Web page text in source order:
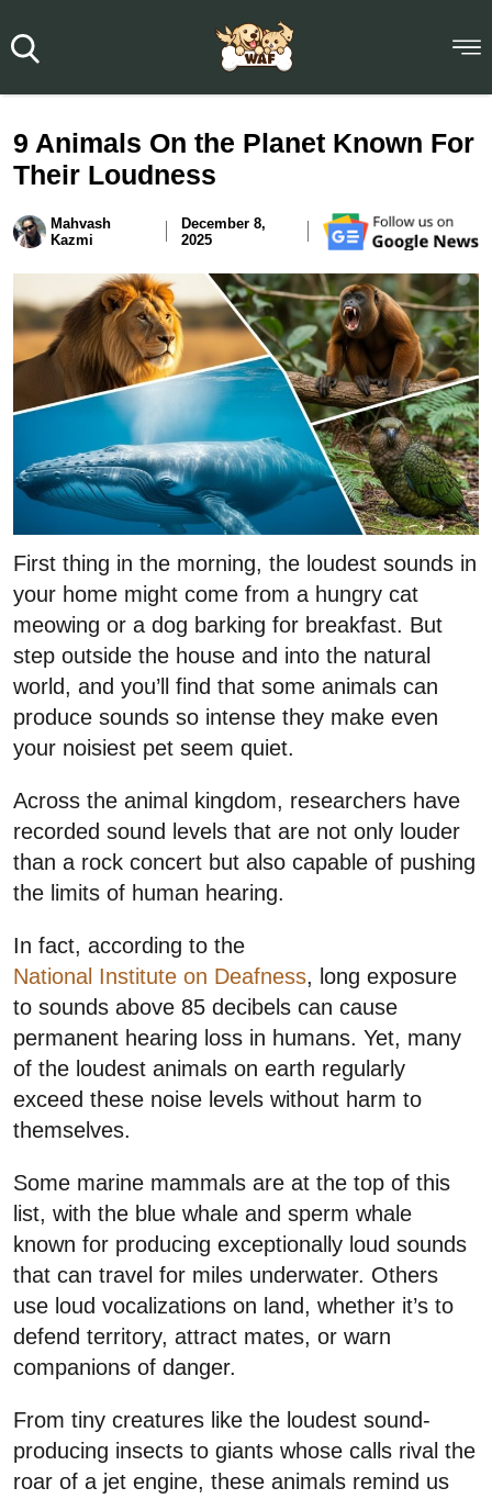
9 Animals On the Planet Known For
Their Loudness
Mahvash
Kazmi
December 8,
2025
First thing in the morning, the loudest sounds in
your home might come from a hungry cat
meowing or a dog barking for breakfast. But
step outside the house and into the natural
world, and you’ll find that some animals can
produce sounds so intense they make even
your noisiest pet seem quiet.
Across the animal kingdom, researchers have
recorded sound levels that are not only louder
than a rock concert but also capable of pushing
the limits of human hearing.
In fact, according to the
National Institute on Deafness, long exposure
to sounds above 85 decibels can cause
permanent hearing loss in humans. Yet, many
of the loudest animals on earth regularly
exceed these noise levels without harm to
themselves.
Some marine mammals are at the top of this
list, with the blue whale and sperm whale
known for producing exceptionally loud sounds
that can travel for miles underwater. Others
use loud vocalizations on land, whether it’s to
defend territory, attract mates, or warn
companions of danger.
From tiny creatures like the loudest sound-
producing insects to giants whose calls rival the
roar of a jet engine, these animals remind us